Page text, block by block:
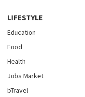
LIFESTYLE
Education
Food
Health
Jobs Market
bTravel